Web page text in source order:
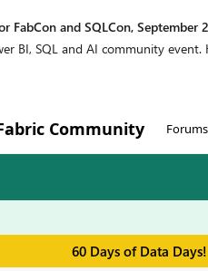
FabCon and SQLCon, September
BI, SQL and AI community
Community Forums
60 Days of Data